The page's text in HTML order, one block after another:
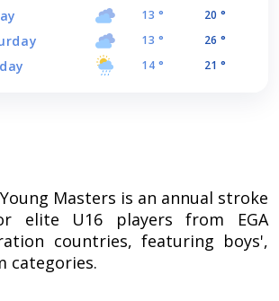
13 ° 20 °
13 ° 26 °
14 ° 21 °
Masters is an annual stroke
elite U16 players from EGA
countries, featuring boys',
categories.